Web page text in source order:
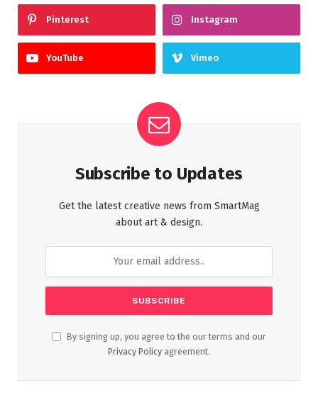
Pinterest Instagram
YouTube Vimeo
Subscribe to Updates
Get the latest creative news from SmartMag
about art & design.
By signing up, you agree to the our terms and our
Privacy Policy agreement.